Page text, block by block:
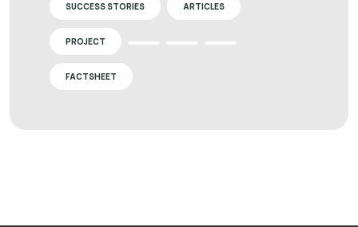
SUCCESS STORIES ARTICLES
PROJECT
FACTSHEET